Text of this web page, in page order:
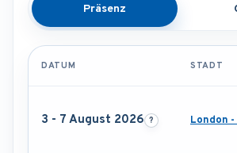
Präsenz
DATUM STADT
3 - 7 August 2026 London -